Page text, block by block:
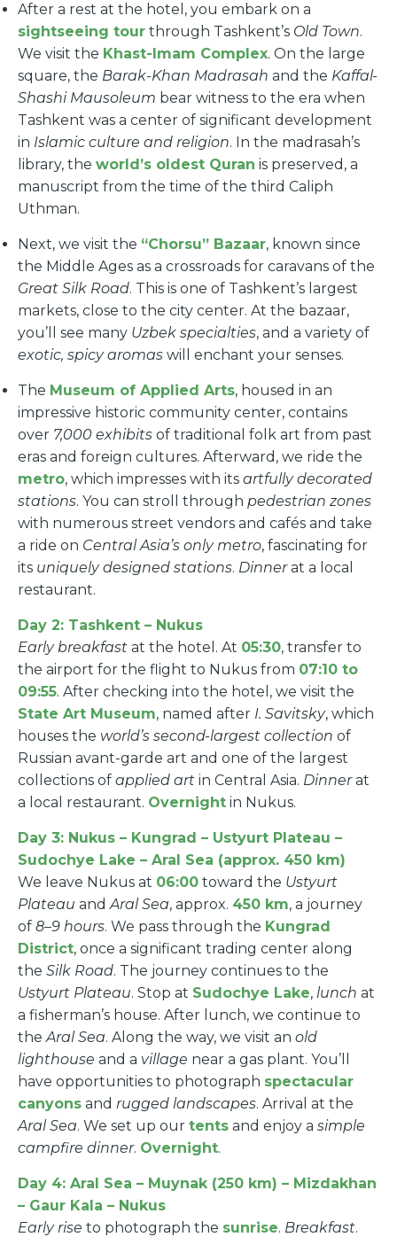
After a rest at the hotel, you embark on a
sightseeing tour through Tashkent’s Old Town.
We visit the Khast-Imam Complex. On the large
square, the Barak-Khan Madrasah and the Kaffal-
Shashi Mausoleum bear witness to the era when
Tashkent was a center of significant development
in Islamic culture and religion. In the madrasah’s
library, the world’s oldest Quran is preserved, a
manuscript from the time of the third Caliph
Uthman.
Next, we visit the “Chorsu” Bazaar, known since
the Middle Ages as a crossroads for caravans of the
Great Silk Road. This is one of Tashkent’s largest
markets, close to the city center. At the bazaar,
you’ll see many Uzbek specialties, and a variety of
exotic, spicy aromas will enchant your senses.
The Museum of Applied Arts, housed in an
impressive historic community center, contains
over 7,000 exhibits of traditional folk art from past
eras and foreign cultures. Afterward, we ride the
metro, which impresses with its artfully decorated
stations. You can stroll through pedestrian zones
with numerous street vendors and cafés and take
a ride on Central Asia’s only metro, fascinating for
its uniquely designed stations. Dinnerat a local
restaurant.
Day 2: Tashkent – Nukus
Early breakfast at the hotel. At 05:30, transfer to
the airport for the flight to Nukus from 07:10 to
09:55. After checking into the hotel, we visit the
State Art Museum, named after I. Savitsky, which
houses the world’s second-largest collection of
Russian avant-garde art and one of the largest
collections of applied art in Central Asia. Dinnerat
a local restaurant. Overnight in Nukus.
Day 3: Nukus – Kungrad – Ustyurt Plateau –
Sudochye Lake – Aral Sea (approx. 450 km)
We leave Nukus at 06:00 toward the Ustyurt
Plateau andAral Sea, approx. 450 km, a journey
of 8–9 hours. We pass through the Kungrad
District, once a significant trading center along
the Silk Road. The journey continues to the
Ustyurt Plateau. Stop at Sudochye Lake, lunch at
a fisherman’s house. After lunch, we continue to
theAral Sea. Along the way, we visit an old
lighthouse and a village near a gas plant. You’ll
have opportunities to photograph spectacular
canyons and rugged landscapes. Arrival at the
Aral Sea. We set up our tents and enjoy a simple
campfire dinner. Overnight.
Day 4: Aral Sea – Muynak (250 km) – Mizdakhan
– Gaur Kala – Nukus
Early rise to photograph the sunrise. Breakfast.